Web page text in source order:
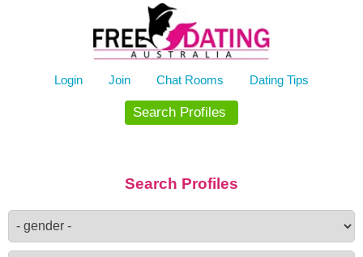
Login Join Chat Rooms Dating Tips
Search Profiles
Search Profiles